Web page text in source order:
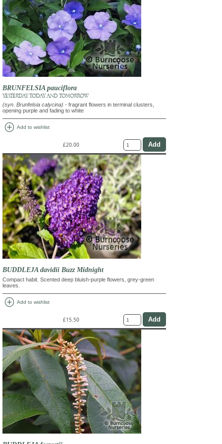
BRUNFELSIA pauciflora
YESTERDAY TODAY AND TOMORROW
(syn. Brunfelsia calycina) - fragrant flowers in terminal clusters,
opening purple and fading to white
add_circle Add to wishlist
£20.00
BUDDLEJA davidii Buzz Midnight
Compact habit. Scented deep bluish-purple flowers, grey-green
leaves.
add_circle Add to wishlist
£15.50